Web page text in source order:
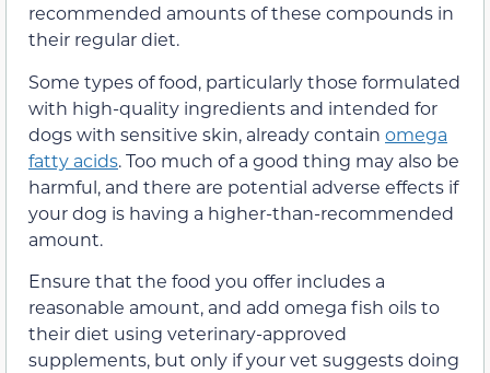
recommended amounts of these compounds in
their regular diet.
Some types of food, particularly those formulated
with high-quality ingredients and intended for
dogs with sensitive skin, already contain omega
fatty acids. Too much of a good thing may also be
harmful, and there are potential adverse effects if
your dog is having a higher-than-recommended
amount.
Ensure that the food you offer includes a
reasonable amount, and add omega fish oils to
their diet using veterinary-approved
supplements, but only if your vet suggests doing